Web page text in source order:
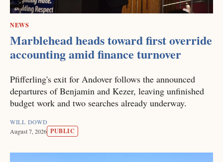
NEWS
Marblehead heads toward first override
accounting amid finance turnover
Pfifferling's exit for Andover follows the announced
departures of Benjamin and Kezer, leaving unfinished
budget work and two searches already underway.
WILL DOWD
August 7, 2026 PUBLIC